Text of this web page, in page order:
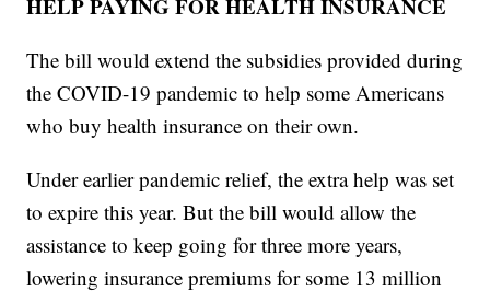
HELP PAYING FOR HEALTH INSURANCE
The bill would extend the subsidies provided during
the COVID-19 pandemic to help some Americans
who buy health insurance on their own.
Under earlier pandemic relief, the extra help was set
to expire this year. But the bill would allow the
assistance to keep going for three more years,
lowering insurance premiums for some 13 million